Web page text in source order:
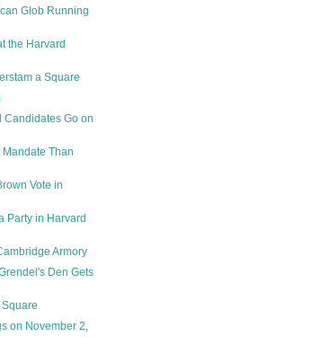
Glob Running
the Harvard
a Square
Go on
Than
Vote in
Party in Harvard
Armory
Den Gets
on November 2,